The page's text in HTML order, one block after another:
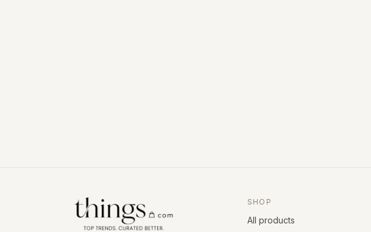
SHOP
All products